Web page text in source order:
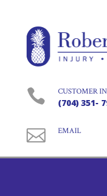
 CUSTOMER
(704) 351-
 EMAIL